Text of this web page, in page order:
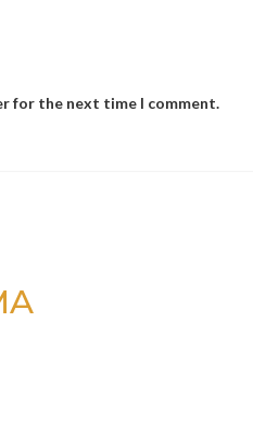
for the next time I comment.